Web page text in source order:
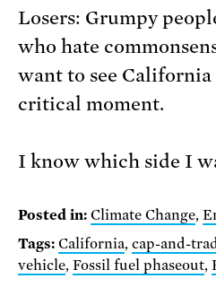
Losers: Grumpy
who hate
want to see
critical moment.
I know which side I
Posted in: Climate Change,
Tags: California, cap-and-
vehicle, Fossil fuel phaseout,